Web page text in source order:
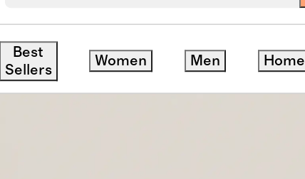
Best
Sellers
Women Men Home